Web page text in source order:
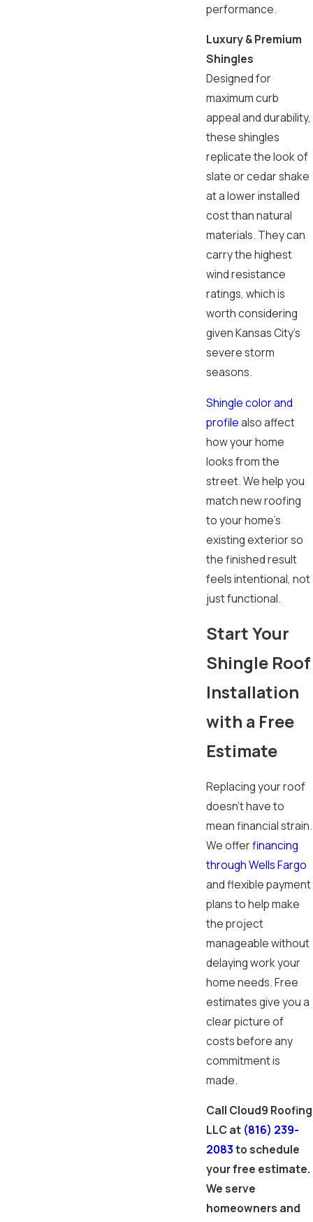
performance.
Luxury & Premium
Shingles
Designed for
maximum curb
appeal and durability,
these shingles
replicate the look of
slate or cedar shake
at a lower installed
cost than natural
materials. They can
carry the highest
wind resistance
ratings, which is
worth considering
given Kansas City’s
severe storm
seasons.
Shingle color and
profilealso affect
how your home
looks from the
street. We help you
match new roofing
to your home’s
existing exterior so
the finished result
feels intentional, not
just functional.
Start Your
Shingle Roof
Installation
with a Free
Estimate
Replacing your roof
doesn’t have to
mean financial strain.
We offerfinancing
through Wells Fargo
and flexible payment
plans to help make
the project
manageable without
delaying work your
home needs. Free
estimates give you a
clear picture of
costs before any
commitment is
made.
Call Cloud9 Roofing
LLC at (816) 239-
2083to schedule
your free estimate.
We serve
homeowners and